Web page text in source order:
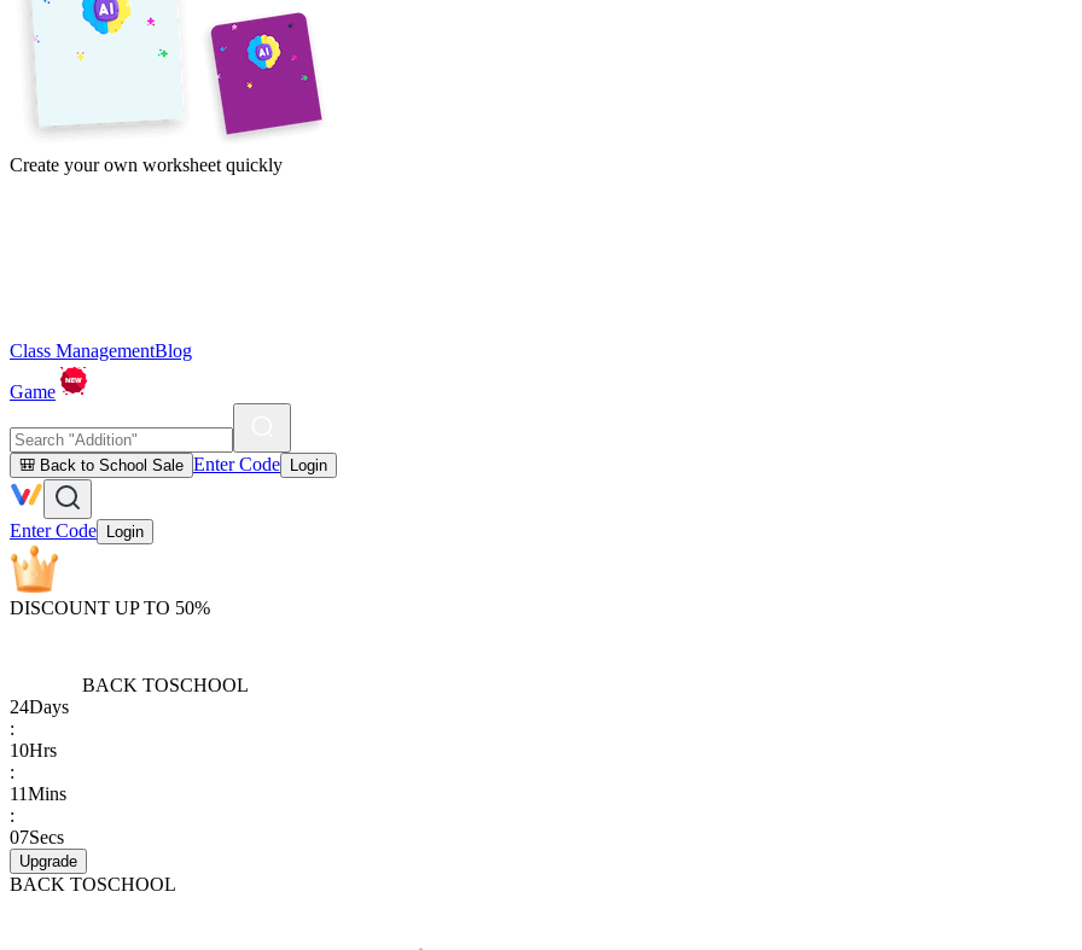
Create your own worksheet quickly
Class ManagementBlog
Game
🎒 Back to School Sale Enter Code Login
Enter Code Login
DISCOUNT UP TO 50%
BACK TOSCHOOL
24Days
:
10Hrs
:
11Mins
:
07Secs
Upgrade
BACK TOSCHOOL